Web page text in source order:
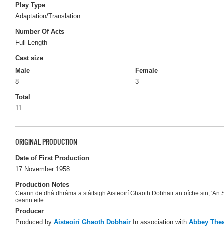
Play Type
Adaptation/Translation
Number Of Acts
Full-Length
Cast size
Male
8
Female
3
Total
11
ORIGINAL PRODUCTION
Date of First Production
17 November 1958
Production Notes
Ceann de dhá dhráma a stáitsigh Aisteoirí Ghaoth Dobhair an oíche sin; 'An
ceann eile.
Producer
Produced by Aisteoirí Ghaoth Dobhair In association with Abbey